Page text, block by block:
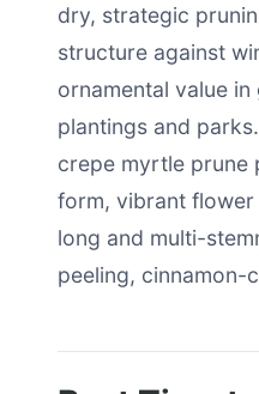
dry, strategic
structure against
ornamental value
plantings and
crepe myrtle prune
form, vibrant
long and multi-
peeling, cinnamon-